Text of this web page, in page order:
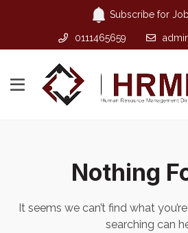
Subscribe for
0111465659
Nothing
It seems we can’t find what
searching can